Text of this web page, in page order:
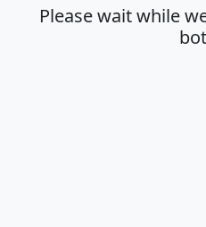
Please wait while